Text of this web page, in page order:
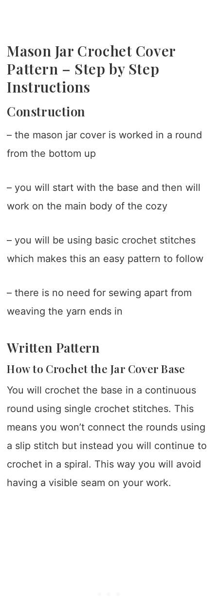
Mason Jar Crochet Cover
Pattern – Step by Step
Instructions
Construction
– the mason jar cover is worked in a round
from the bottom up
– you will start with the base and then will
work on the main body of the cozy
– you will be using basic crochet stitches
which makes this an easy pattern to follow
– there is no need for sewing apart from
weaving the yarn ends in
Written Pattern
How to Crochet the Jar Cover Base
You will crochet the base in a continuous
round using single crochet stitches. This
means you won’t connect the rounds using
a slip stitch but instead you will continue to
crochet in a spiral. This way you will avoid
having a visible seam on your work.